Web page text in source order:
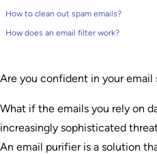
How to clean out spam emails?
How does an email filter work?
Are you confident in your email
What if the emails you rely on
increasingly sophisticated
An email purifier is a solution